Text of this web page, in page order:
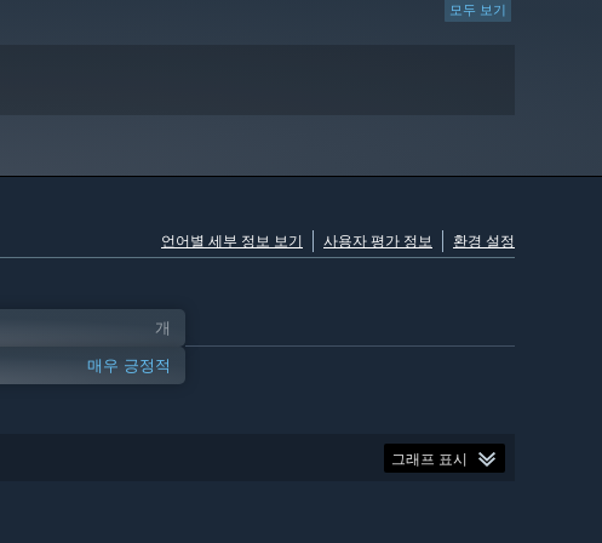
모두 보기
언어별 세부 정보 보기 사용자 평가 정보 환경 설정
개
매우 긍정적
그래프 표시